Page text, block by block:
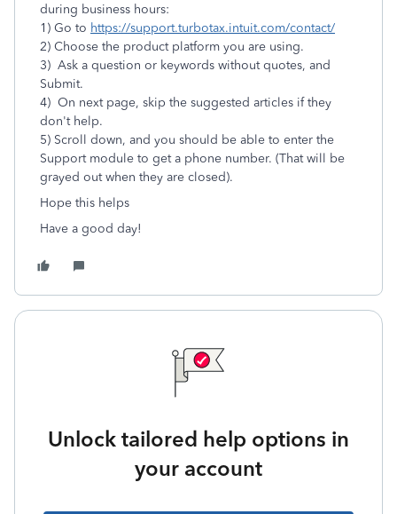
during business hours:
1) Go to https://support.turbotax.intuit.com/contact/
2) Choose the product platform you are using.
3) Ask a question or keywords without quotes, and
Submit.
4) On next page, skip the suggested articles if they
don't help.
5) Scroll down, and you should be able to enter the
Support module to get a phone number. (That will be
grayed out when they are closed).
Hope this helps
Have a good day!
Unlock tailored help options in
your account